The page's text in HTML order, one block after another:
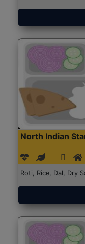
North Indian
Roti, Rice, Dal, Dry